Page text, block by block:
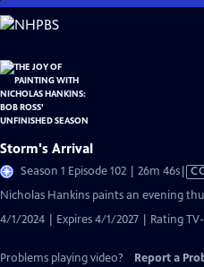
Skip
to
Content
Storm's Arrival
Season 1 Episode 102 | 26m 46s
has
Nicholas Hankins paints an evening
4/1/2024 | Expires 4/1/2027 | Rating
Problems playing video? Report a